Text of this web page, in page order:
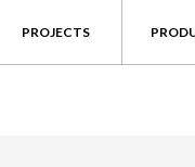
PROJECTS